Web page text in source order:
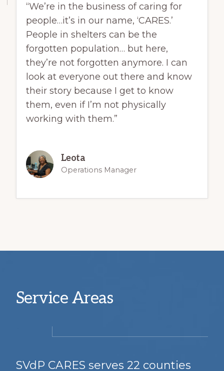
“We’re in the business of caring for
people…it’s in our name, ‘CARES.’
People in shelters can be the
forgotten population… but here,
they’re not forgotten anymore. I can
look at everyone out there and know
their story because I get to know
them, even if I’m not physically
working with them.”
Leota
Operations Manager
Service Areas
SVdP CARES serves 22 counties